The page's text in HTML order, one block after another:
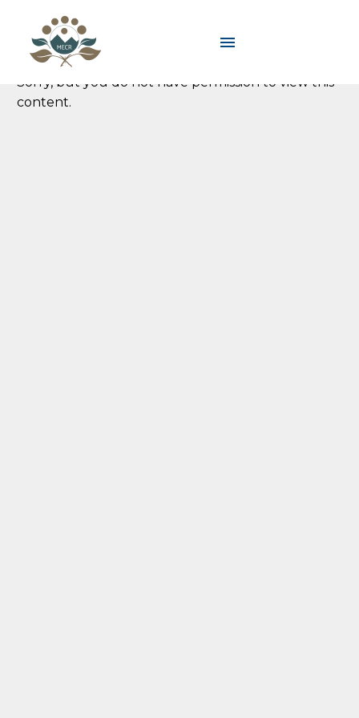
content.
Sorry, but you do not have permission to view this
content.